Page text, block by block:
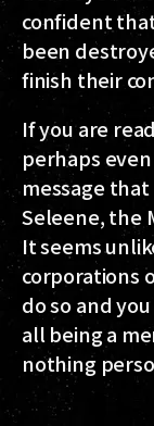
confident
been
finish their
If you are
perhaps
message
Seleene, the
It seems
corporations
do so and
all being a
nothing